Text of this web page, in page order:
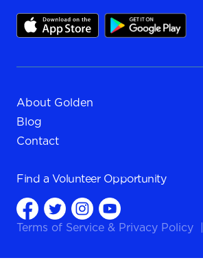
About Golden
Blog
Contact
Find a Volunteer Opportunity
Terms of Service & Privacy Policy